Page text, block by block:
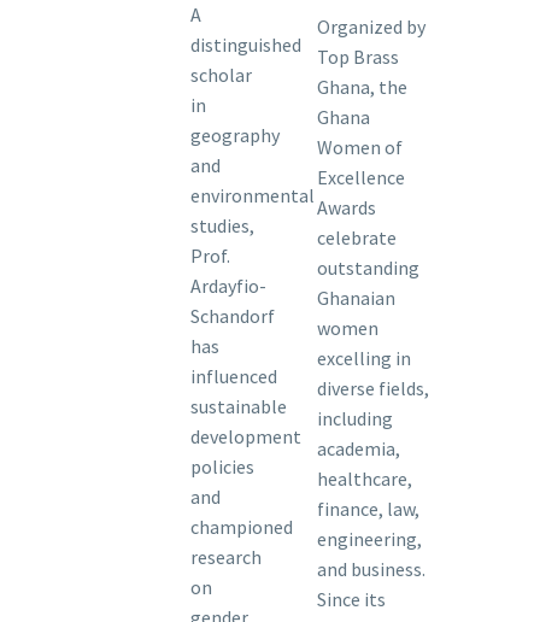
A
distinguished
scholar
in
geography
and
environmental
studies,
Prof.
Ardayfio-
Schandorf
has
influenced
sustainable
development
policies
and
championed
research
on
gender
Organized by
Top Brass
Ghana, the
Ghana
Women of
Excellence
Awards
celebrate
outstanding
Ghanaian
women
excelling in
diverse fields,
including
academia,
healthcare,
finance, law,
engineering,
and business.
Since its